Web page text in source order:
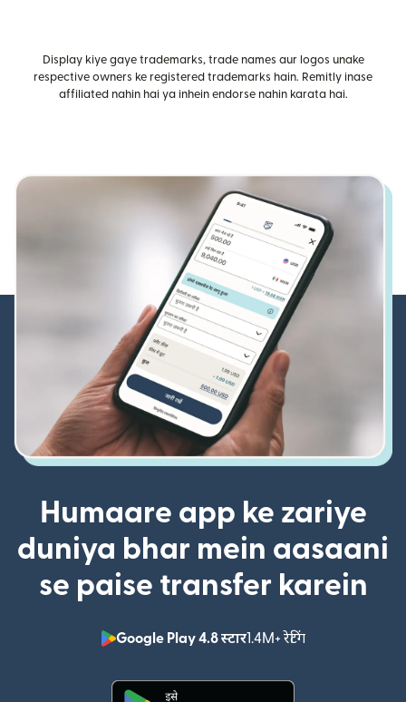
Display kiye gaye trademarks, trade names aur logos unake
respective owners ke registered trademarks hain. Remitly inase
affiliated nahin hai ya inhein endorse nahin karata hai.
Humaare app ke zariye
duniya bhar mein aasaani
se paise transfer karein
Google Play 4.8 स्टार1.4M+ रेटिंग
(nai window